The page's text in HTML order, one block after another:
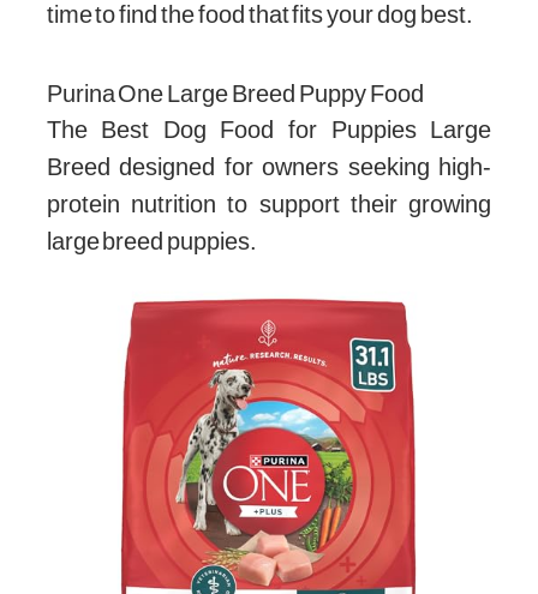
time to find the food that fits your dog best.
Purina One Large Breed Puppy Food
The Best Dog Food for Puppies Large
Breed designed for owners seeking high-
protein nutrition to support their growing
large breed puppies.